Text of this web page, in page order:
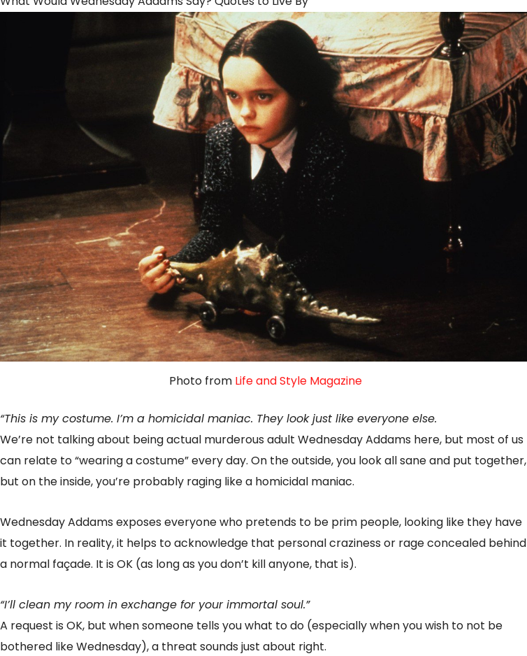
Photo from Life and Style Magazine
“This is my costume. I’m a homicidal maniac. They look just like everyone else.
We’re not talking about being actual murderous adult Wednesday Addams here, but most of us
can relate to “wearing a costume” every day. On the outside, you look all sane and put together,
but on the inside, you’re probably raging like a homicidal maniac.
Wednesday Addams exposes everyone who pretends to be prim people, looking like they have
it together. In reality, it helps to acknowledge that personal craziness or rage concealed behind
a normal façade. It is OK (as long as you don’t kill anyone, that is).
“I’ll clean my room in exchange for your immortal soul.”
A request is OK, but when someone tells you what to do (especially when you wish to not be
bothered like Wednesday), a threat sounds just about right.